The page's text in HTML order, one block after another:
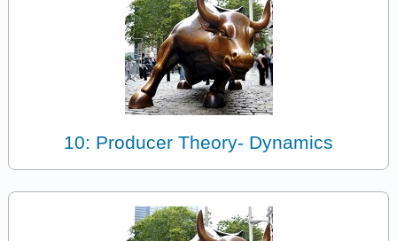
10: Producer Theory- Dynamics